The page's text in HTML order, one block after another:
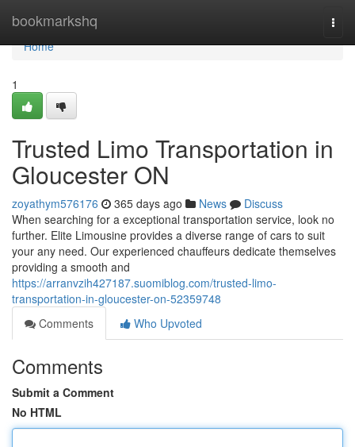
bookmarkshq
Home
Home
1
Trusted Limo Transportation in
Gloucester ON
zoyathym576176 365 days ago News
Discuss
When searching for a exceptional transportation service, look no
further. Elite Limousine provides a diverse range of cars to suit
your any need. Our experienced chauffeurs dedicate themselves
providing a smooth and
https://arranvzih427187.suomiblog.com/trusted-limo-
transportation-in-gloucester-on-52359748
Comments
Who Upvoted
Comments
Submit a Comment
No HTML